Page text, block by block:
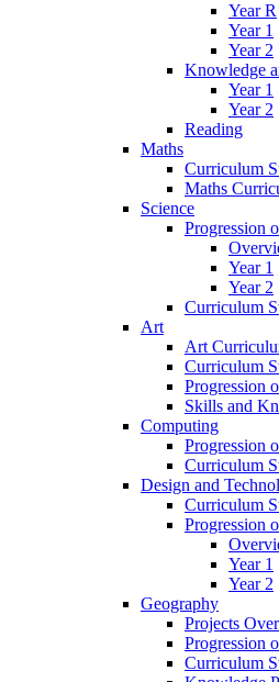
Year R
Year 1
Year 2
Knowledge
Year 1
Year 2
Reading
Maths
Curriculum
Maths
Science
Progression
Year 1
Year 2
Curriculum
Art
Art
Curriculum
Progression
Skills and
Computing
Progression
Curriculum
Design and
Curriculum
Progression
Year 1
Year 2
Geography
Projects
Progression
Curriculum